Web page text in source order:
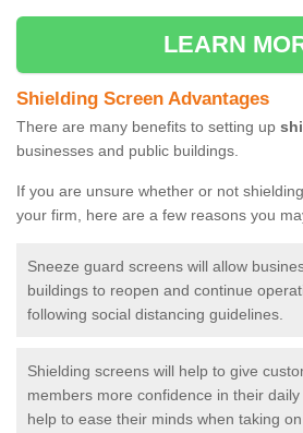
LEARN
Shielding Screen Advantages
There are many benefits to setting up
businesses and public buildings.
If you are unsure whether or not
your firm, here are a few reasons you
Sneeze guard screens will allow
buildings to reopen and continue
following social distancing guidelines.
Shielding screens will help to give
members more confidence in their
help to ease their minds when taking